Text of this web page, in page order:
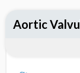
Aortic